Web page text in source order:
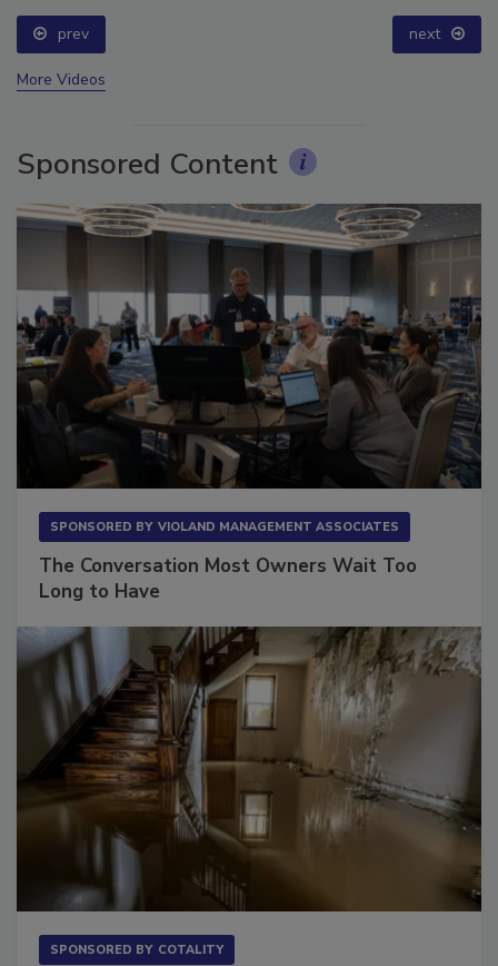
prev next
Sponsored Content
The Conversation Most Owners Wait Too